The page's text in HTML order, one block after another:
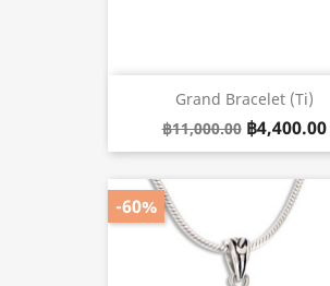
Grand Bracelet (Ti)
฿11,000.00 ฿4,400.00
-60%